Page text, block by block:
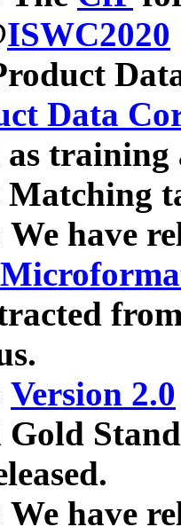
ISWC2020
Data
We have
Version 2.0
Gold
We have